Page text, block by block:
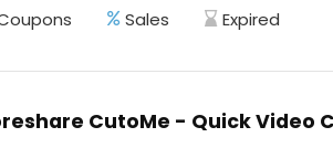
Sales Expired
CutoMe - Quick Video